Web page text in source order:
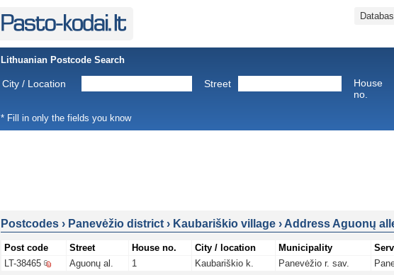
Lithuanian Postcode Search
City / Location Street
House
no.
* Fill in only the fields you know
Postcodes › Panevėžio district › Kaubariškio village › Address Aguonų
Post code Street House no. City / location Municipality
LT-38465
Aguonų al. 1 Kaubariškio k. Panevėžio r. sav.